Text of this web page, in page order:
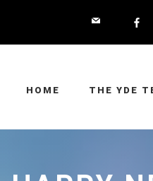
HOME THE YDE